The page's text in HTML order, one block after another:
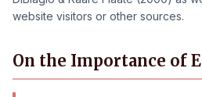
website visitors or other sources.
On the Importance of